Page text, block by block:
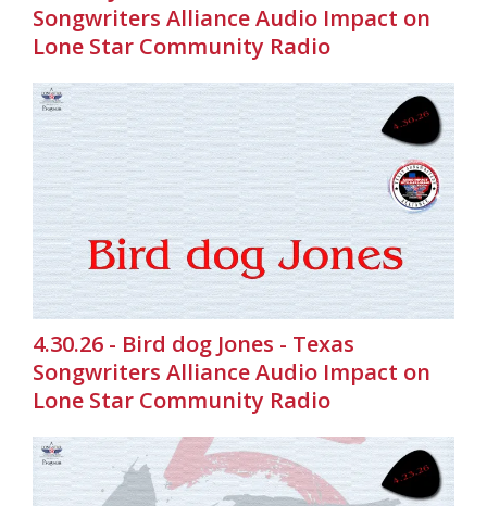
Songwriters Alliance Audio Impact on
Lone Star Community Radio
4.30.26 - Bird dog Jones - Texas
Songwriters Alliance Audio Impact on
Lone Star Community Radio